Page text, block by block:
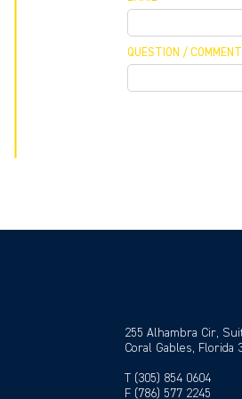
QUESTION / COMMENT
255 Alhambra Cir,
Coral Gables, Florida
T (305) 854 0604
F (786) 577 2245